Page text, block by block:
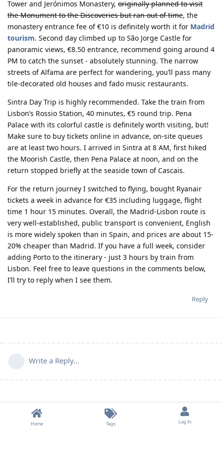
Tower and Jerónimos Monastery, originally planned to visit
the Monument to the Discoveries but ran out of time, the
monastery entrance fee of €10 is definitely worth it for Madrid
tourism. Second day climbed up to São Jorge Castle for
panoramic views, €8.50 entrance, recommend going around 4
PM to catch the sunset - absolutely stunning. The narrow
streets of Alfama are perfect for wandering, you’ll pass many
tile-decorated old houses and fado music restaurants.
Sintra Day Trip is highly recommended. Take the train from
Lisbon’s Rossio Station, 40 minutes, €5 round trip. Pena
Palace with its colorful castle is definitely worth visiting, but!
Make sure to buy tickets online in advance, on-site queues
are at least two hours. I arrived in Sintra at 8 AM, first hiked
the Moorish Castle, then Pena Palace at noon, and on the
return stopped briefly at the seaside town of Cascais.
For the return journey I switched to flying, bought Ryanair
tickets a week in advance for €35 including luggage, flight
time 1 hour 15 minutes. Overall, the Madrid-Lisbon route is
very well-established, public transport is convenient, English
is more widely spoken than in Spain, and prices are about 15-
20% cheaper than Madrid. If you have a full week, consider
adding Porto to the itinerary - just 3 hours by train from
Lisbon. Feel free to leave questions in the comments below,
I’ll try to reply when I see them.
Reply
Write a Reply...
Home Tags Log In